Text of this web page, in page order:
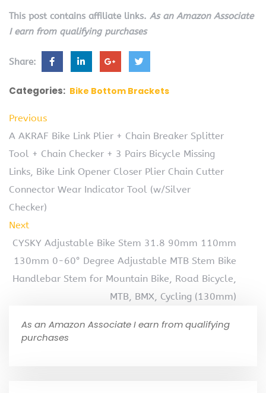
This post contains affiliate links. As an Amazon Associate
I earn from qualifying purchases
Share:
Categories: Bike Bottom Brackets
Previous
A AKRAF Bike Link Plier + Chain Breaker Splitter
Tool + Chain Checker + 3 Pairs Bicycle Missing
Links, Bike Link Opener Closer Plier Chain Cutter
Connector Wear Indicator Tool (w/Silver
Checker)
Next
CYSKY Adjustable Bike Stem 31.8 90mm 110mm
130mm 0-60° Degree Adjustable MTB Stem Bike
Handlebar Stem for Mountain Bike, Road Bicycle,
MTB, BMX, Cycling (130mm)
As an Amazon Associate I earn from qualifying
purchases